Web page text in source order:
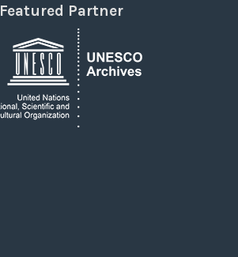
Featured Partner